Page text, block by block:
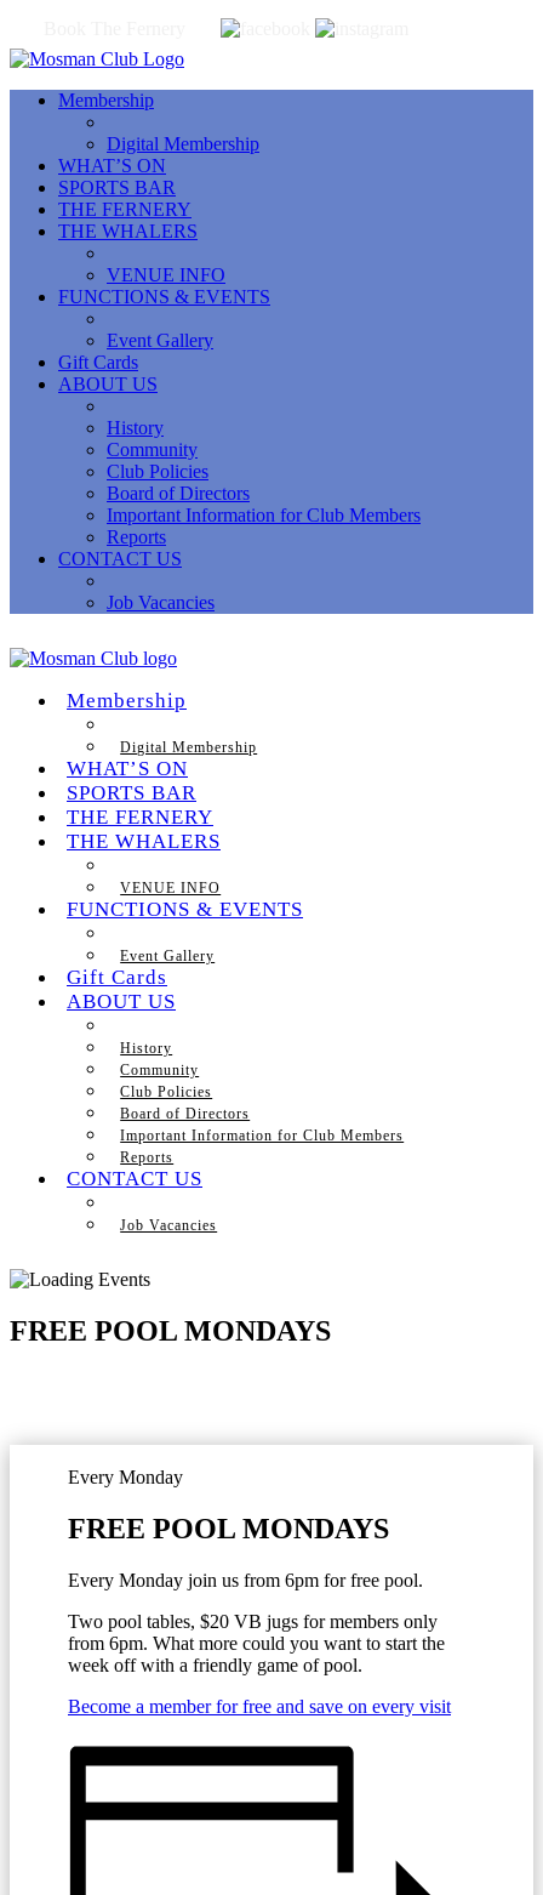
Membership
Digital Membership
WHAT’S ON
SPORTS BAR
THE FERNERY
THE WHALERS
VENUE INFO
FUNCTIONS & EVENTS
Event Gallery
Gift Cards
ABOUT US
History
Community
Club Policies
Board of Directors
Important Information for Club Members
Reports
CONTACT US
Job Vacancies
Membership
Digital Membership
WHAT’S ON
SPORTS BAR
THE FERNERY
THE WHALERS
VENUE INFO
FUNCTIONS & EVENTS
Event Gallery
Gift Cards
ABOUT US
History
Community
Club Policies
Board of Directors
Important Information for Club Members
Reports
CONTACT US
Job Vacancies
FREE POOL MONDAYS
Every Monday
FREE POOL MONDAYS
Every Monday join us from 6pm for free pool.
Two pool tables, $20 VB jugs for members only
from 6pm. What more could you want to start the
week off with a friendly game of pool.
Become a member for free and save on every visit